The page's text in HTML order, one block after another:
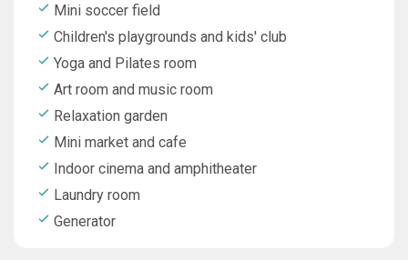
Mini soccer field
Children's playgrounds and kids' club
Yoga and Pilates room
Art room and music room
Relaxation garden
Mini market and cafe
Indoor cinema and amphitheater
Laundry room
Generator